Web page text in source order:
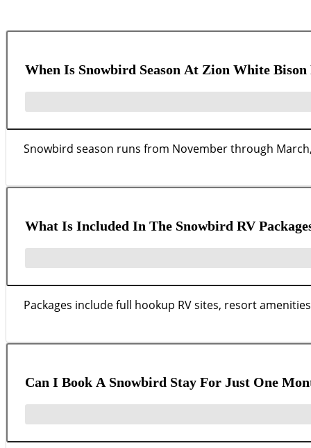
When Is Snowbird Season At Zion White Bison
Snowbird season runs from November through
What Is Included In The Snowbird RV
Packages include full hookup RV sites, resort
Can I Book A Snowbird Stay For Just One